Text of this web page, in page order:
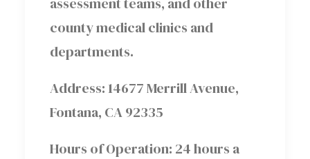
county medical clinics and
departments.
Address: 14677 Merrill Avenue,
Fontana, CA 92335
Hours of Operation: 24 hours a